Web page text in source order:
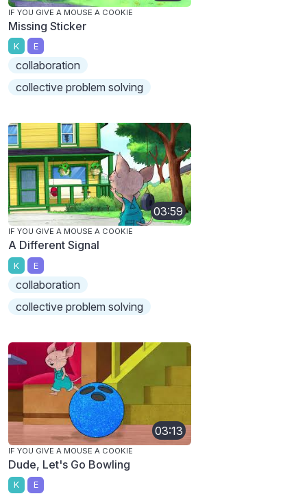
IF YOU GIVE A MOUSE A COOKIE
Missing Sticker
K E
collaboration
collective problem solving
03:59
IF YOU GIVE A MOUSE A COOKIE
A Different Signal
K E
collaboration
collective problem solving
03:13
IF YOU GIVE A MOUSE A COOKIE
Dude, Let's Go Bowling
K E